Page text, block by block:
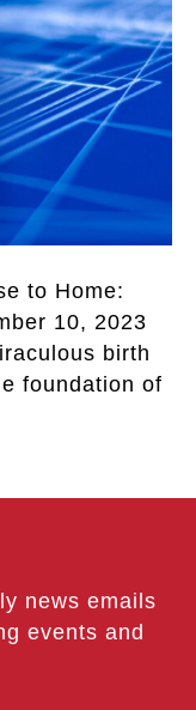
to Home:
10, 2023
birth
foundation of
news emails
events and